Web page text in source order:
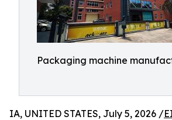
Packaging machine
IA, UNITED STATES, July 5, 2026 /